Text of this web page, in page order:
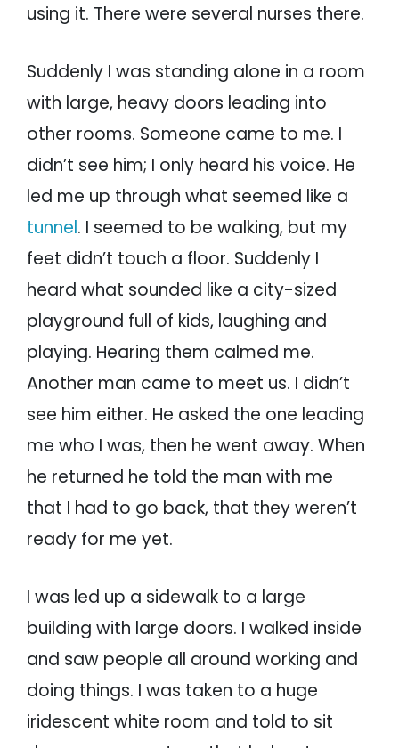
using it. There were several nurses there.
Suddenly I was standing alone in a room
with large, heavy doors leading into
other rooms. Someone came to me. I
didn’t see him; I only heard his voice. He
led me up through what seemed like a
tunnel. I seemed to be walking, but my
feet didn’t touch a floor. Suddenly I
heard what sounded like a city-sized
playground full of kids, laughing and
playing. Hearing them calmed me.
Another man came to meet us. I didn’t
see him either. He asked the one leading
me who I was, then he went away. When
he returned he told the man with me
that I had to go back, that they weren’t
ready for me yet.
I was led up a sidewalk to a large
building with large doors. I walked inside
and saw people all around working and
doing things. I was taken to a huge
iridescent white room and told to sit